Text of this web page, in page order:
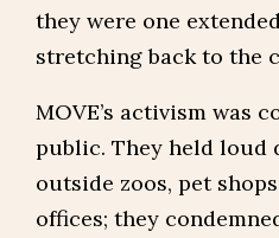
they were one
stretching back to the
MOVE’s activism was
public. They held loud
outside zoos, pet
offices; they